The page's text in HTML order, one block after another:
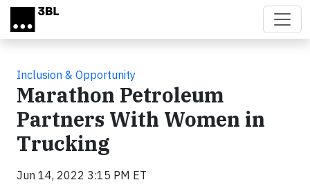
Skip to main content
Inclusion & Opportunity
Marathon Petroleum
Partners With Women in
Trucking
Jun 14, 2022 3:15 PM ET